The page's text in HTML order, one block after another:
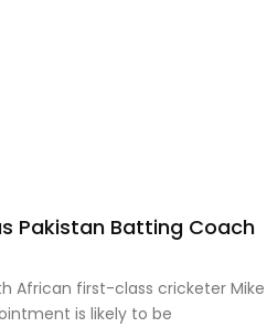
Pakistan Batting Coach
African first-class cricketer
is likely to be